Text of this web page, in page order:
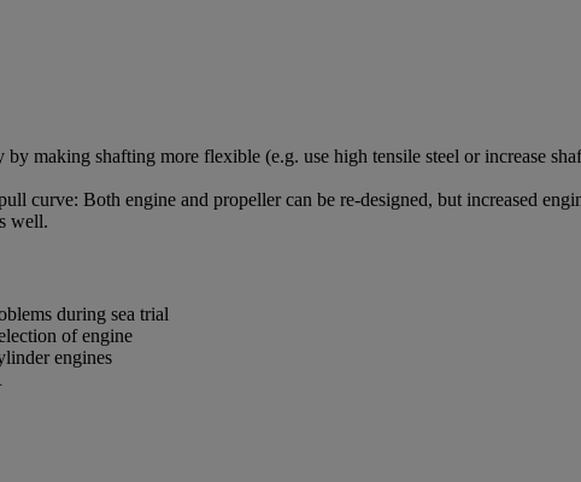
making shafting more flexible (e.g. use high tensile steel or increase
curve: Both engine and propeller can be re-designed, but increased
well.
during sea trial
of engine
engines